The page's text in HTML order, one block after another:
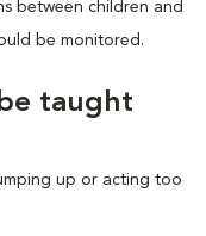
between children and
be monitored.
taught
up or acting too